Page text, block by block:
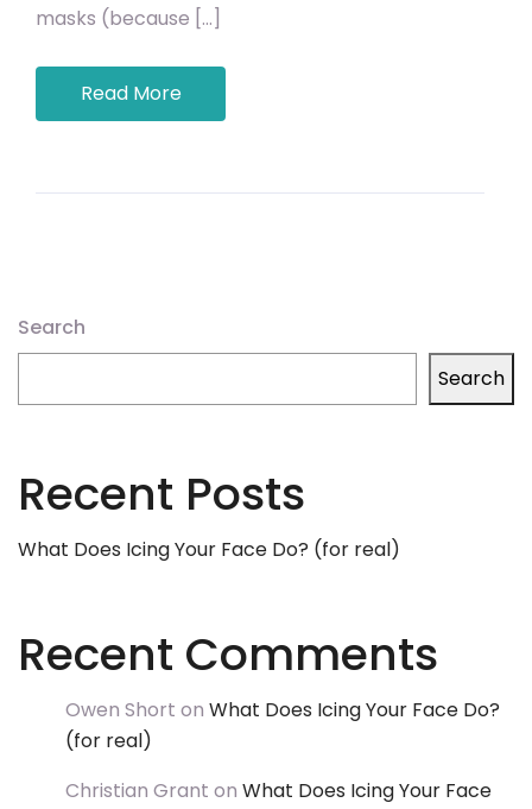
masks (because […]
Read More
Search
Search
Recent Posts
What Does Icing Your Face Do? (for real)
Recent Comments
Owen Short on What Does Icing Your Face Do?
(for real)
Christian Grant on What Does Icing Your Face